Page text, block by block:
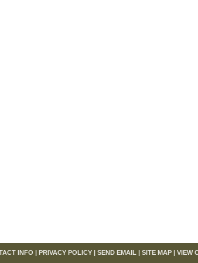
INFO | PRIVACY POLICY | SEND EMAIL | SITE MAP | VIEW